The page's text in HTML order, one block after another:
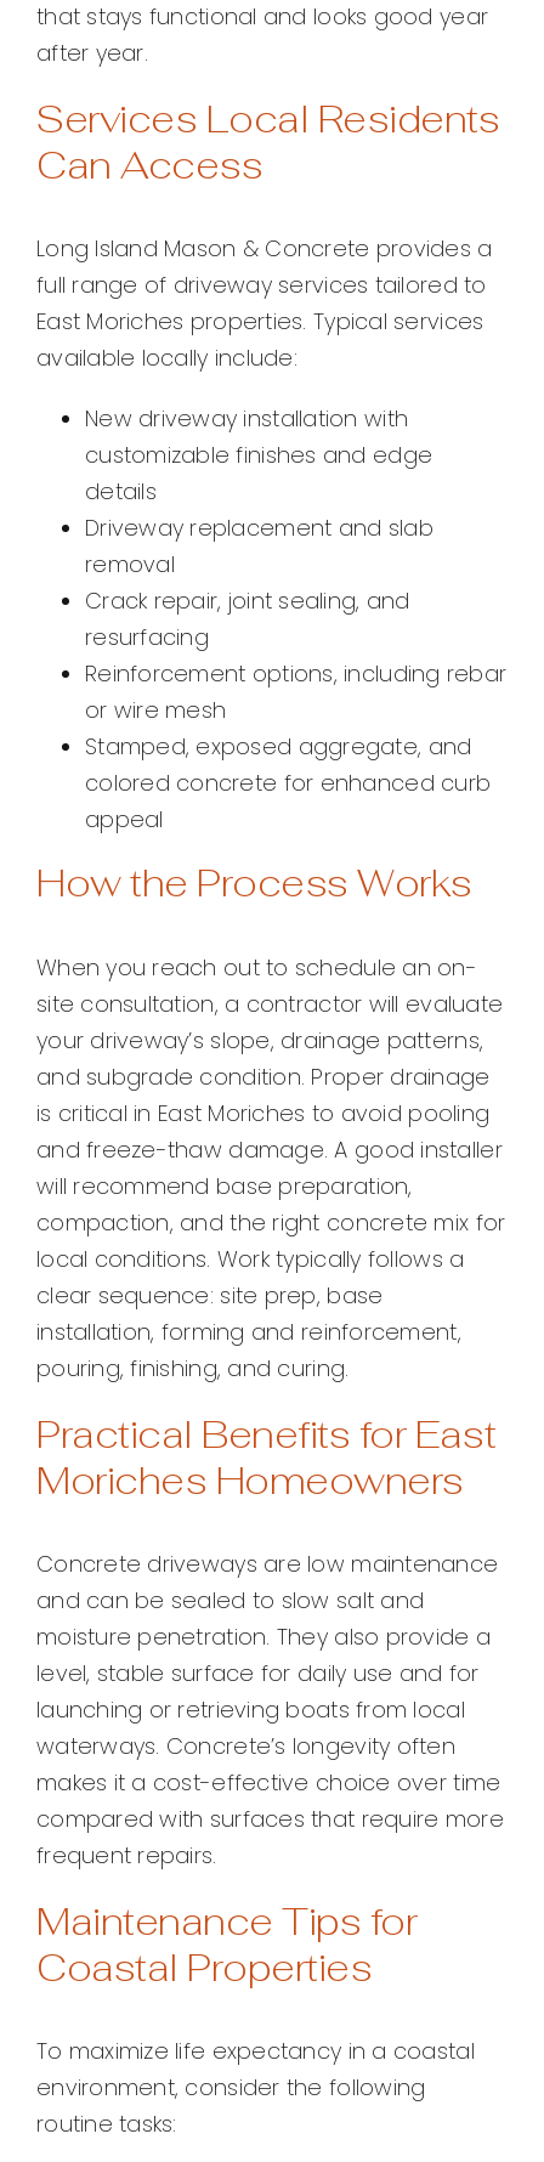
that stays functional and looks good year
after year.
Services Local Residents
Can Access
Long Island Mason & Concrete provides a
full range of driveway services tailored to
East Moriches properties. Typical services
available locally include:
New driveway installation with
customizable finishes and edge
details
Driveway replacement and slab
removal
Crack repair, joint sealing, and
resurfacing
Reinforcement options, including rebar
or wire mesh
Stamped, exposed aggregate, and
colored concrete for enhanced curb
appeal
How the Process Works
When you reach out to schedule an on-
site consultation, a contractor will evaluate
your driveway’s slope, drainage patterns,
and subgrade condition. Proper drainage
is critical in East Moriches to avoid pooling
and freeze-thaw damage. A good installer
will recommend base preparation,
compaction, and the right concrete mix for
local conditions. Work typically follows a
clear sequence: site prep, base
installation, forming and reinforcement,
pouring, finishing, and curing.
Practical Benefits for East
Moriches Homeowners
Concrete driveways are low maintenance
and can be sealed to slow salt and
moisture penetration. They also provide a
level, stable surface for daily use and for
launching or retrieving boats from local
waterways. Concrete’s longevity often
makes it a cost-effective choice over time
compared with surfaces that require more
frequent repairs.
Maintenance Tips for
Coastal Properties
To maximize life expectancy in a coastal
environment, consider the following
routine tasks: